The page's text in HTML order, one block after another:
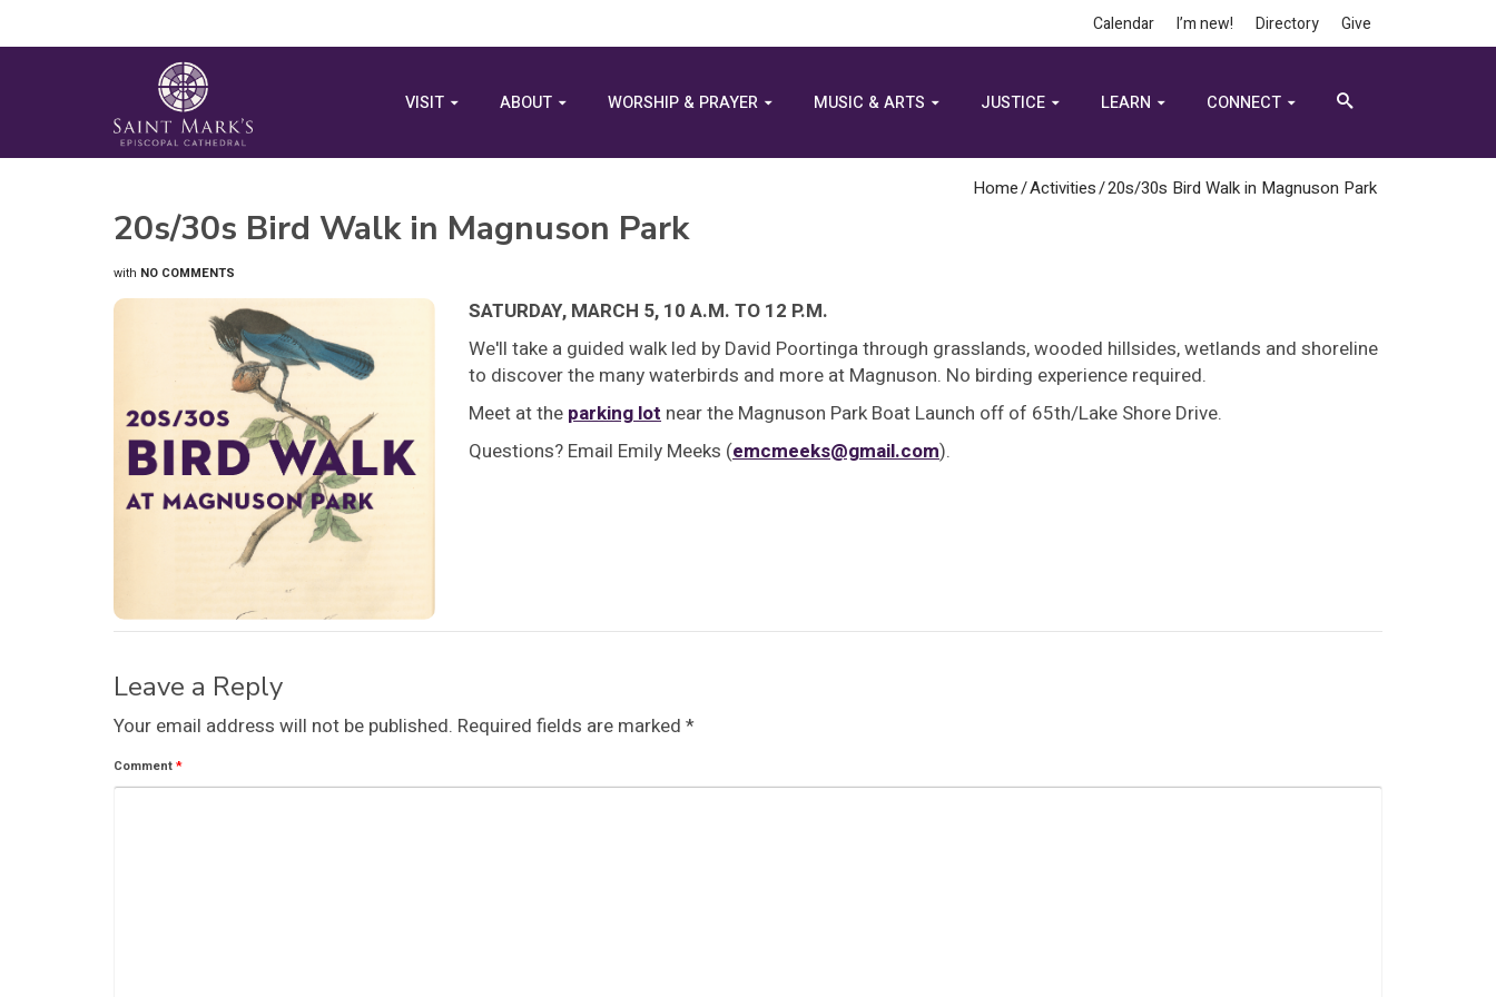
Calendar I’m new! Directory Give
VISIT ABOUT WORSHIP & PRAYER MUSIC & ARTS JUSTICE LEARN CONNECT
Home/Activities/20s/30s Bird Walk in Magnuson Park
20s/30s Bird Walk in Magnuson Park
with NO COMMENTS
SATURDAY, MARCH 5, 10 A.M. TO 12 P.M.
We'll take a guided walk led by David Poortinga through grasslands, wooded hillsides, wetlands and shoreline
to discover the many waterbirds and more at Magnuson. No birding experience required.
Meet at the parking lot near the Magnuson Park Boat Launch off of 65th/Lake Shore Drive.
Questions? Email Emily Meeks (emcmeeks@gmail.com).
Leave a Reply
Your email address will not be published. Required fields are marked *
Comment*